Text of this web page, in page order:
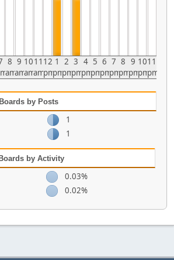
8
am
9
am
10
am
11
am
12
pm
1
pm
2
pm
3
pm
4
pm
5
pm
6
pm
7
pm
8
pm
9
pm
10
pm
11
pm
by Posts
1
1
by Activity
0.03%
0.02%